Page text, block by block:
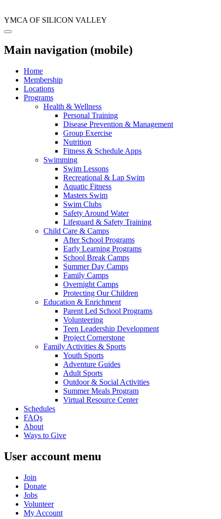
YMCA OF SILICON VALLEY
Main navigation (mobile)
Home
Membership
Locations
Programs
Health & Wellness
Personal Training
Disease Prevention & Management
Group Exercise
Nutrition
Fitness & Schedule Apps
Swimming
Swim Lessons
Recreational & Lap Swim
Aquatic Fitness
Masters Swim
Swim Clubs
Safety Around Water
Lifeguard & Safety Training
Child Care & Camps
After School Programs
Early Learning Programs
School Break Camps
Summer Day Camps
Family Camps
Overnight Camps
Protecting Our Children
Education & Enrichment
Parent Led School Programs
Volunteering
Teen Leadership Development
Project Cornerstone
Family Activities & Sports
Youth Sports
Adventure Guides
Adult Sports
Outdoor & Social Activities
Summer Meals Program
Virtual Resource Center
Schedules
FAQs
About
Ways to Give
User account menu
Join
Donate
Jobs
Volunteer
My Account